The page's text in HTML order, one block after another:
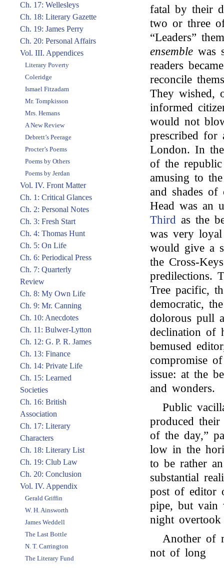
Ch. 17: Wellesleys
Ch. 18: Literary Gazette
Ch. 19: James Perry
Ch. 20: Personal Affairs
Vol. III. Appendices
Literary Poverty
Coleridge
Ismael Fitzadam
Mr. Tompkisson
Mrs. Hemans
A New Review
Debrett’s Peerage
Procter’s Poems
Poems by Others
Poems by Jerdan
Vol. IV. Front Matter
Ch. 1: Critical Glances
Ch. 2: Personal Notes
Ch. 3: Fresh Start
Ch. 4: Thomas Hunt
Ch. 5: On Life
Ch. 6: Periodical Press
Ch. 7: Quarterly
Review
Ch. 8: My Own Life
Ch. 9: Mr. Canning
Ch. 10: Anecdotes
Ch. 11: Bulwer-Lytton
Ch. 12: G. P. R. James
Ch. 13: Finance
Ch. 14: Private Life
Ch. 15: Learned
Societies
Ch. 16: British
Association
Ch. 17: Literary
Characters
Ch. 18: Literary List
Ch. 19: Club Law
Ch. 20: Conclusion
Vol. IV. Appendix
Gerald Griffin
W. H. Ainsworth
James Weddell
The Last Bottle
N. T. Carrington
The Literary Fund
fatal by their
two or three
“Leaders”
ensemble was
readers
reconcile
They wished,
informed
would not
prescribed for
London. In
of the
amusing to
and shades
Head was an
Third as the
was very
would give a
the Cross-
predilections.
Tree pacific,
democratic,
dolorous pull
declination of
bemused
compromise
issue: at the
and wonders.
Public
produced
of the day,”
low in the
to be rather
substantial
post of editor
pipe, but vain
night
Another of
not of long